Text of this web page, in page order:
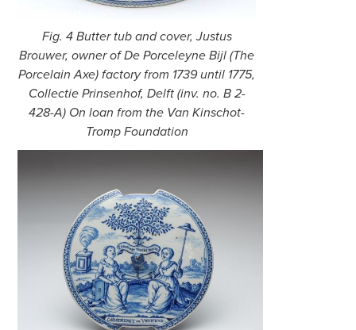
Fig. 4 Butter tub and cover, Justus
Brouwer, owner of De Porceleyne Bijl (The
Porcelain Axe) factory from 1739 until 1775,
Collectie Prinsenhof, Delft (inv. no. B 2-
428-A) On loan from the Van Kinschot-
Tromp Foundation